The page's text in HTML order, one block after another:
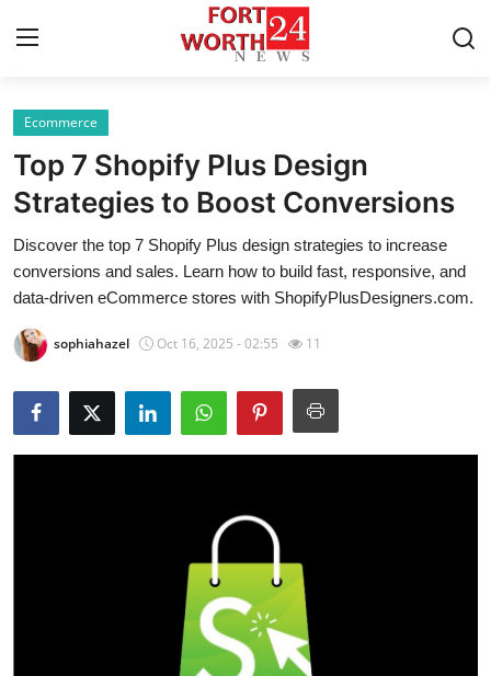
Home
Press Release
Contact
Privacy Policy
About
News Network
Ecommerce
Top 7 Shopify Plus Design
Strategies to Boost Conversions
Discover the top 7 Shopify Plus design strategies to increase
conversions and sales. Learn how to build fast, responsive, and
data-driven eCommerce stores with ShopifyPlusDesigners.com.
sophiahazel Oct 16, 2025 - 02:55 11